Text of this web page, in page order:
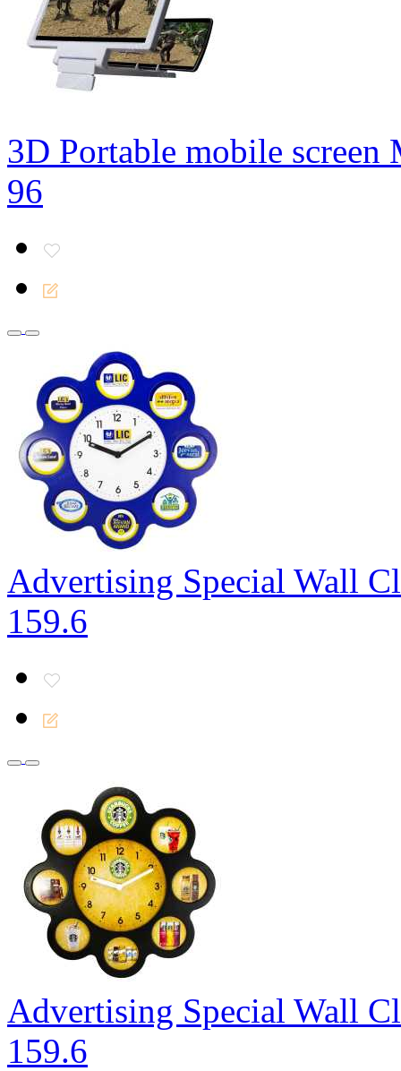
3D Portable mobile screen
96
Advertising Special Wall
159.6
Advertising Special Wall
159.6